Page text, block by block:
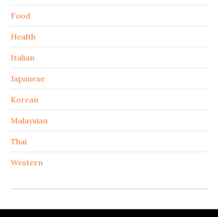
Food
Health
Italian
Japanese
Korean
Malaysian
Thai
Western